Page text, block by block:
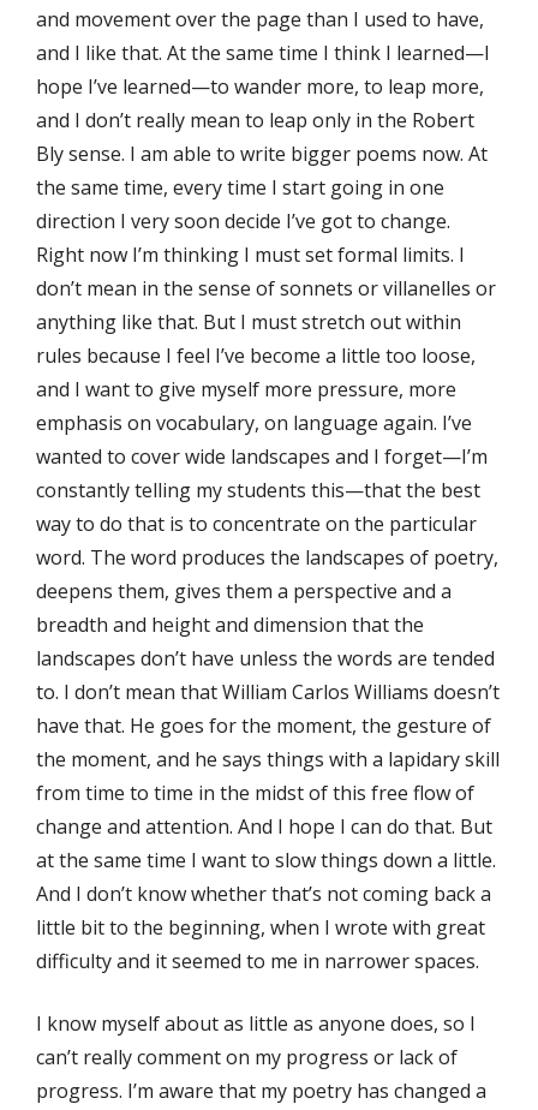
and movement over the page than I used to have,
and I like that. At the same time I think I learned—I
hope I’ve learned—to wander more, to leap more,
and I don’t really mean to leap only in the Robert
Bly sense. I am able to write bigger poems now. At
the same time, every time I start going in one
direction I very soon decide I’ve got to change.
Right now I’m thinking I must set formal limits. I
don’t mean in the sense of sonnets or villanelles or
anything like that. But I must stretch out within
rules because I feel I’ve become a little too loose,
and I want to give myself more pressure, more
emphasis on vocabulary, on language again. I’ve
wanted to cover wide landscapes and I forget—I’m
constantly telling my students this—that the best
way to do that is to concentrate on the particular
word. The word produces the landscapes of poetry,
deepens them, gives them a perspective and a
breadth and height and dimension that the
landscapes don’t have unless the words are tended
to. I don’t mean that William Carlos Williams doesn’t
have that. He goes for the moment, the gesture of
the moment, and he says things with a lapidary skill
from time to time in the midst of this free flow of
change and attention. And I hope I can do that. But
at the same time I want to slow things down a little.
And I don’t know whether that’s not coming back a
little bit to the beginning, when I wrote with great
difficulty and it seemed to me in narrower spaces.
I know myself about as little as anyone does, so I
can’t really comment on my progress or lack of
progress. I’m aware that my poetry has changed a